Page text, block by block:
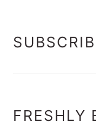
FRESHLY